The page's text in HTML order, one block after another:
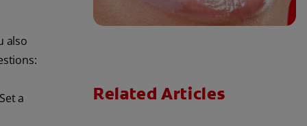
also
a
Related Articles